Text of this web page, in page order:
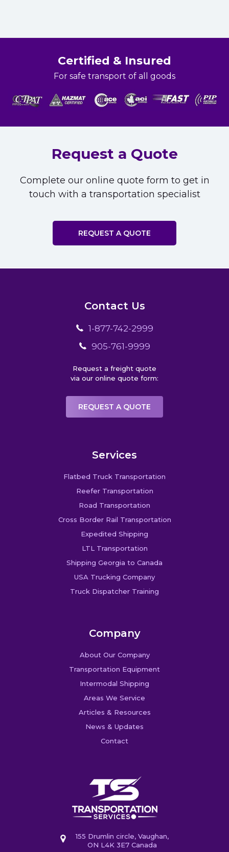
Certified & Insured
For safe transport of all goods
Request a Quote
Complete our online quote form to get in
touch with a transportation specialist
REQUEST A QUOTE
Contact Us
1-877-742-2999
905-761-9999
Request a freight quote
via our online quote form:
REQUEST A QUOTE
Services
Flatbed Truck Transportation
Reefer Transportation
Road Transportation
Cross Border Rail Transportation
Expedited Shipping
LTL Transportation
Shipping Georgia to Canada
USA Trucking Company
Truck Dispatcher Training
Company
About Our Company
Transportation Equipment
Intermodal Shipping
Areas We Service
Articles & Resources
News & Updates
Contact
155 Drumlin circle, Vaughan,
ON L4K 3E7 Canada